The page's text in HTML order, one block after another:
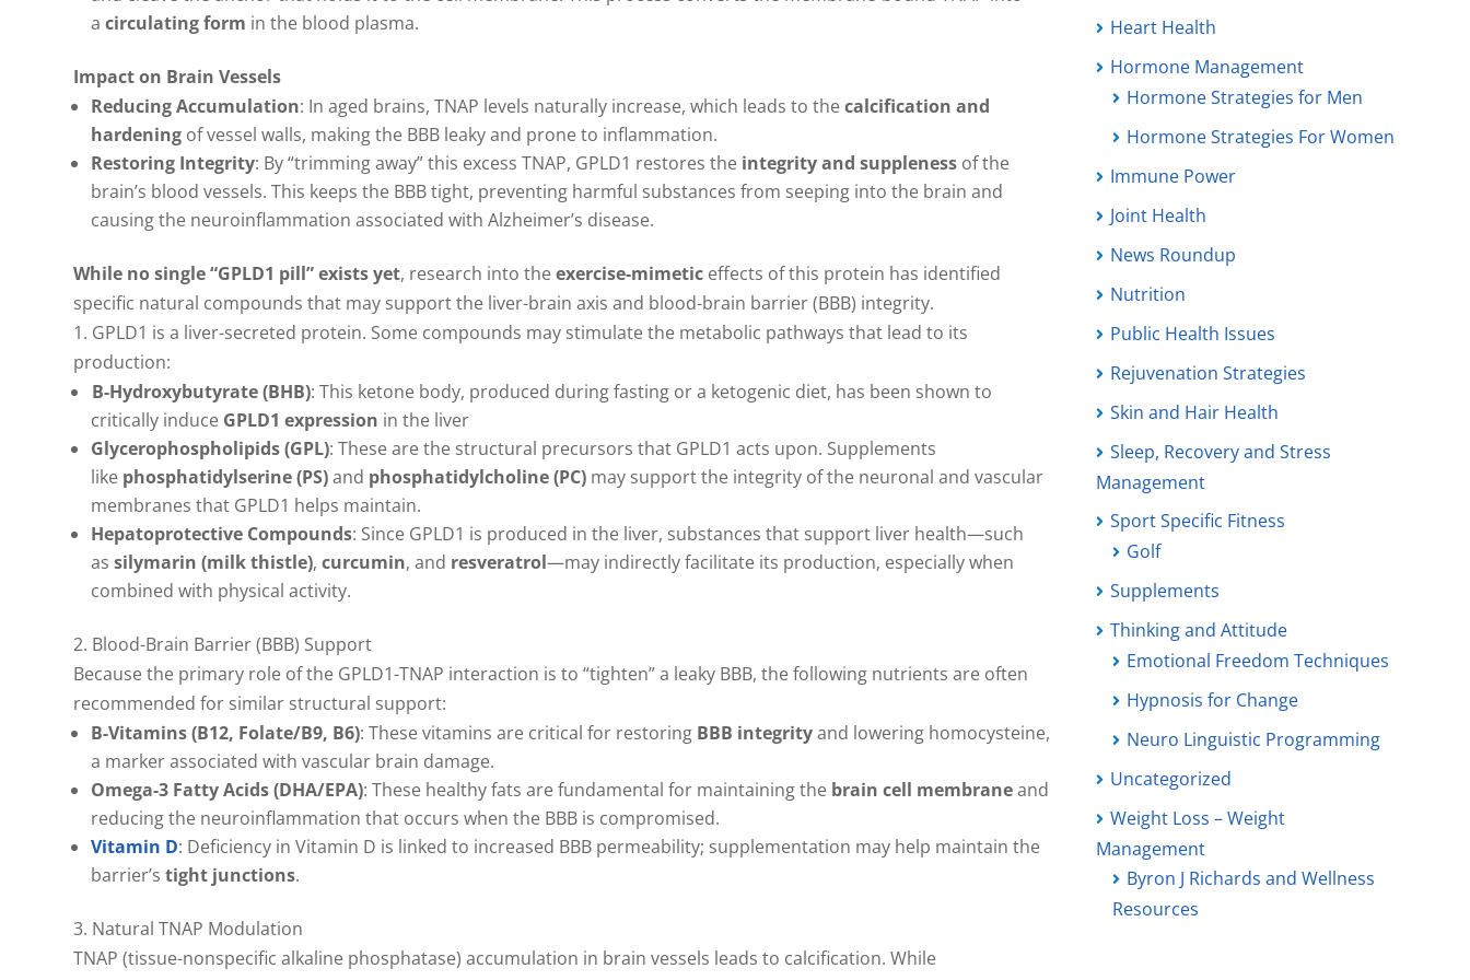
acirculating form in the blood plasma.
Impact on Brain Vessels
Reducing Accumulation: In aged brains, TNAP levels naturally increase, which leads to thecalcification and
hardening of vessel walls, making the BBB leaky and prone to inflammation.
Restoring Integrity: By “trimming away” this excess TNAP, GPLD1 restores the integrity and suppleness of the
brain’s blood vessels. This keeps the BBB tight, preventing harmful substances from seeping into the brain and
causing the neuroinflammation associated with Alzheimer’s disease.
While no single “GPLD1 pill” exists yet, research into theexercise-mimetic effects of this protein has identified
specific natural compounds that may support the liver-brain axis and blood-brain barrier (BBB) integrity.
1. GPLD1 is a liver-secreted protein. Some compounds may stimulate the metabolic pathways that lead to its
production:
B-Hydroxybutyrate (BHB): This ketone body, produced during fasting or a ketogenic diet, has been shown to
critically induce GPLD1 expression in the liver
Glycerophospholipids (GPL): These are the structural precursors that GPLD1 acts upon. Supplements
like phosphatidylserine (PS)and phosphatidylcholine (PC) may support the integrity of the neuronal and vascular
membranes that GPLD1 helps maintain.
Hepatoprotective Compounds: Since GPLD1 is produced in the liver, substances that support liver health—such
assilymarin (milk thistle),curcumin, and resveratrol—may indirectly facilitate its production, especially when
combined with physical activity.
2. Blood-Brain Barrier (BBB) Support
Because the primary role of the GPLD1-TNAP interaction is to “tighten” a leaky BBB, the following nutrients are often
recommended for similar structural support:
B-Vitamins (B12, Folate/B9, B6): These vitamins are critical for restoring BBB integrityand lowering homocysteine,
a marker associated with vascular brain damage.
Omega-3 Fatty Acids (DHA/EPA): These healthy fats are fundamental for maintaining the brain cell membraneand
reducing the neuroinflammation that occurs when the BBB is compromised.
Vitamin D: Deficiency in Vitamin D is linked to increased BBB permeability; supplementation may help maintain the
barrier’stight junctions.
3. Natural TNAP Modulation
TNAP (tissue-nonspecific alkaline phosphatase) accumulation in brain vessels leads to calcification. While
Heart Health
Hormone Management
Hormone Strategies for Men
Hormone Strategies For Women
Immune Power
Joint Health
News Roundup
Nutrition
Public Health Issues
Rejuvenation Strategies
Skin and Hair Health
Sleep, Recovery and Stress
Management
Sport Specific Fitness
Golf
Supplements
Thinking and Attitude
Emotional Freedom Techniques
Hypnosis for Change
Neuro Linguistic Programming
Uncategorized
Weight Loss – Weight
Management
Byron J Richards and Wellness
Resources